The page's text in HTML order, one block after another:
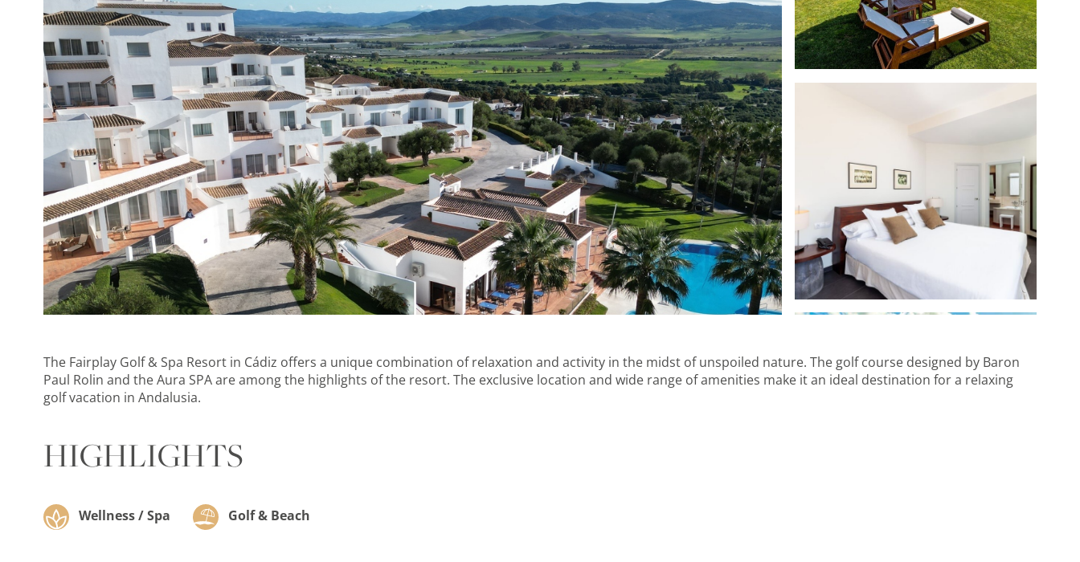
The Fairplay Golf & Spa Resort in Cádiz offers a unique combination of relaxation and activity in the midst of unspoiled nature. The golf course designed by Baron
Paul Rolin and the Aura SPA are among the highlights of the resort. The exclusive location and wide range of amenities make it an ideal destination for a relaxing
golf vacation in Andalusia.
HIGHLIGHTS
Wellness / Spa Golf & Beach